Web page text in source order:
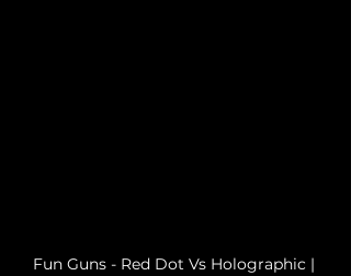
Fun Guns - Red Dot Vs Holographic |